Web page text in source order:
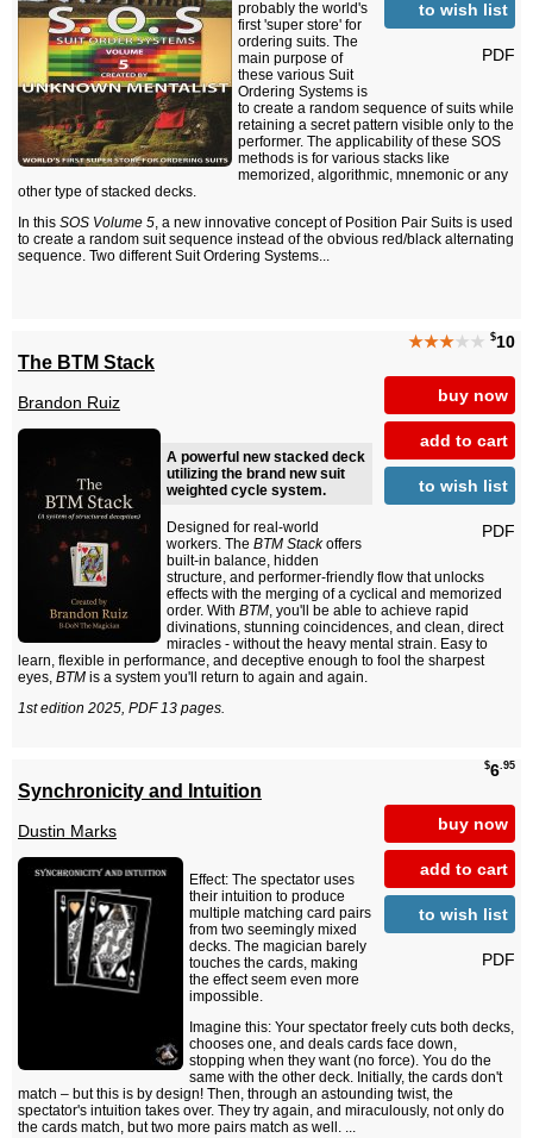
to wish list
PDF
probably the world's
first 'super store' for
ordering suits. The
main purpose of
these various Suit
Ordering Systems is
to create a random sequence of suits while
retaining a secret pattern visible only to the
performer. The applicability of these SOS
methods is for various stacks like
memorized, algorithmic, mnemonic or any
other type of stacked decks.
In this SOS Volume 5, a new innovative concept of Position Pair Suits is used
to create a random suit sequence instead of the obvious red/black alternating
sequence. Two different Suit Ordering Systems...
★★★★★ $10
buy now
add to cart
to wish list
PDF
The BTM Stack
Brandon Ruiz
A powerful new stacked deck
utilizing the brand new suit
weighted cycle system.
Designed for real-world
workers. The BTM Stackoffers
built-in balance, hidden
structure, and performer-friendly flow that unlocks
effects with the merging of a cyclical and memorized
order. With BTM, you'll be able to achieve rapid
divinations, stunning coincidences, and clean, direct
miracles - without the heavy mental strain. Easy to
learn, flexible in performance, and deceptive enough to fool the sharpest
eyes, BTM is a system you'll return to again and again.
1st edition 2025, PDF 13 pages.
$6.95
buy now
add to cart
to wish list
PDF
Synchronicity and Intuition
Dustin Marks
Effect: The spectator uses
their intuition to produce
multiple matching card pairs
from two seemingly mixed
decks. The magician barely
touches the cards, making
the effect seem even more
impossible.
Imagine this: Your spectator freely cuts both decks,
chooses one, and deals cards face down,
stopping when they want (no force). You do the
same with the other deck. Initially, the cards don't
match – but this is by design! Then, through an astounding twist, the
spectator's intuition takes over. They try again, and miraculously, not only do
the cards match, but two more pairs match as well. ...